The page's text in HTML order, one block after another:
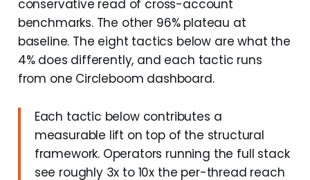
conservative read of cross-account
benchmarks. The other 96% plateau at
baseline. The eight tactics below are what the
4% does differently, and each tactic runs
from one Circleboom dashboard.
Each tactic below contributes a
measurable lift on top of the structural
framework. Operators running the full stack
see roughly 3x to 10x the per-thread reach